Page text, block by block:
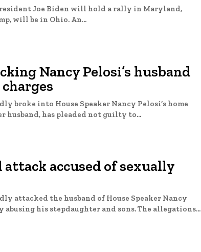
Joe Biden will hold a rally in Maryland,
while his predecessor, Donald Trump, will be in Ohio. An...
Nancy Pelosi’s husband
broke into House Speaker Nancy Pelosi’s home
husband, has pleaded not guilty to...
attack accused of sexually
attacked the husband of House Speaker Nancy
Pelosi, has been accused of sexually abusing his stepdaughter and sons. The allegations...